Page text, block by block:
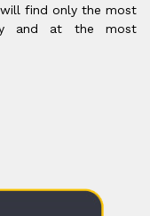
find only the most
and at the most